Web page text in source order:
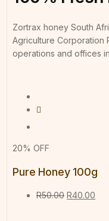
Zortrax honey South
Agriculture Corporation
operations and offices
20% OFF
Pure Honey 100g
R50.00 R40.00